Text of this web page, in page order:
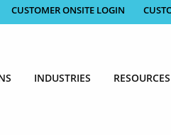
CUSTOMER ONSITE LOGIN
INDUSTRIES RESOURCES